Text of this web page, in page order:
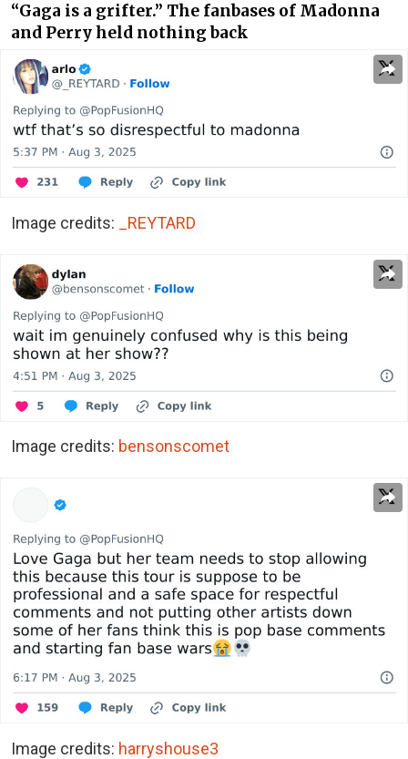
“Gaga is a grifter.” The fanbases of Madonna
and Perry held nothing back
Image credits: _REYTARD
Image credits: bensonscomet
Image credits: harryshouse3